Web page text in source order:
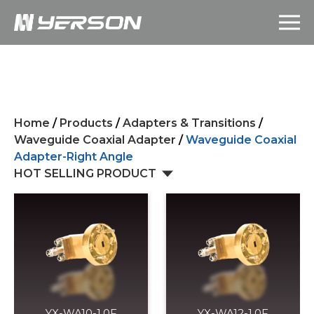
Home / Products /Adapters & Transitions /
Waveguide Coaxial Adapter /Waveguide Coaxial
Adapter-Right Angle
HOT SELLING PRODUCT